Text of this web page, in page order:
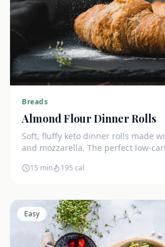
Breads
Almond Flour Dinner Rolls
Soft, fluffy keto dinner rolls made
and mozzarella. The perfect low-
15 min 195 cal
Easy